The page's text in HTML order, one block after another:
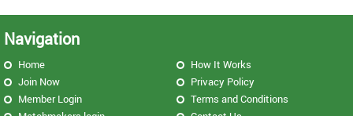
Navigation
Home
Join Now
Member Login
How It Works
Privacy Policy
Terms and Conditions